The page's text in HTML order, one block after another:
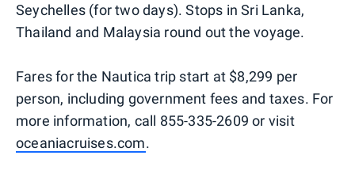
Seychelles (for two days). Stops in Sri Lanka,
Thailand and Malaysia round out the voyage.
Fares for the Nautica trip start at $8,299 per
person, including government fees and taxes. For
more information, call 855-335-2609 or visit
oceaniacruises.com.